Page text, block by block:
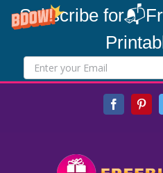
Subscribe
Facebook